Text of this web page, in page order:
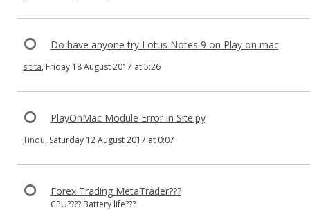
Do have anyone try Lotus Notes 9 on Play on mac
sitita, Friday 18 August 2017 at 5:26
PlayOnMac Module Error in Site.py
Tinou, Saturday 12 August 2017 at 0:07
Forex Trading MetaTrader???
CPU???? Battery life???